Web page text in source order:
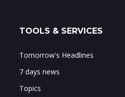
TOOLS & SERVICES
Tomorrow's Headlines
7 days news
Topics